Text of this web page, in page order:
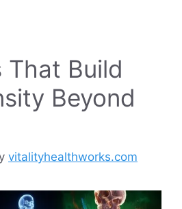
That Build
Beyond
vitalityhealthworks.com